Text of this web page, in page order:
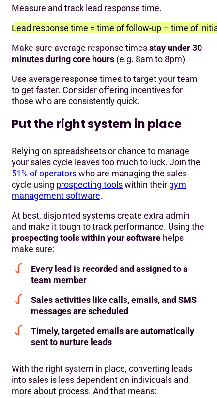
Measure and track lead response time.
Lead response time = time of follow-up – time of
Make sure average response timesstay under 30
minutes during core hours (e.g. 8am to 8pm).
Use average response times to target your team
to get faster. Consider offering incentives for
those who are consistently quick.
Put the right system in place
Relying on spreadsheets or chance to manage
your sales cycle leaves too much to luck. Join the
51% of operatorswho are managing the sales
cycle using prospecting toolswithin their gym
management software.
At best, disjointed systems create extra admin
and make it tough to track performance. Using the
prospecting tools within your software helps
make sure:
Every lead is recorded and assigned to a
team member
Sales activities like calls, emails, and SMS
messages are scheduled
Timely, targeted emails are automatically
sent to nurture leads
With the right system in place, converting leads
into sales is less dependent on individuals and
more about process. And that means: